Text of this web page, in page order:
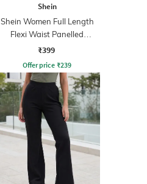
Shein
Shein Women Full Length
Flexi Waist Panelled
Leggings
₹399
Offer price ₹239